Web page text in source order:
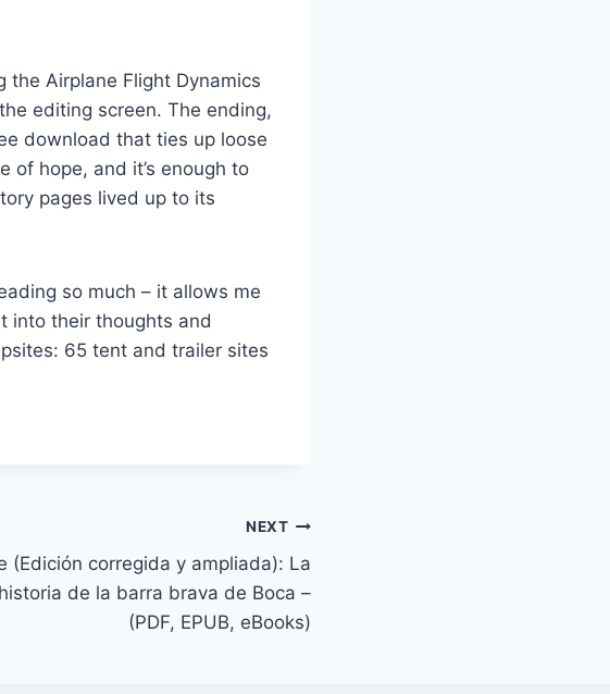
the Airplane Flight Dynamics
editing screen. The ending,
download that ties up loose
of hope, and it’s enough to
pages lived up to its
so much – it allows me
into their thoughts and
65 tent and trailer sites
NEXT
(Edición corregida y ampliada): La
de la barra brava de Boca –
(PDF, EPUB, eBooks)